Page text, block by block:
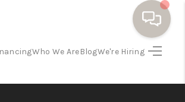
Who We AreBlogWe're Hiring